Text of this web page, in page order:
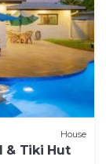
House
& Tiki Hut